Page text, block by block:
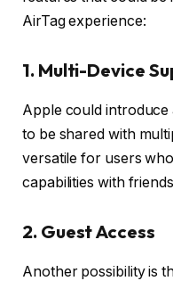
AirTag experience:
1. Multi-Device
Apple could introduce
to be shared with
versatile for users
capabilities with
2. Guest Access
Another possibility is